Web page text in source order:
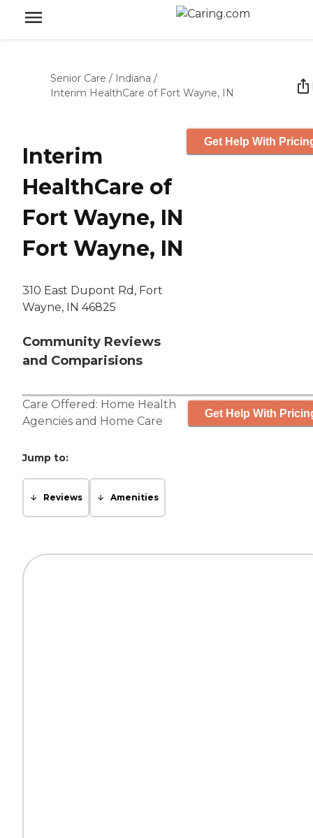
Senior Care / Indiana /
Interim HealthCare of Fort Wayne, IN
Interim
HealthCare of
Fort Wayne, IN
Fort Wayne, IN
310 East Dupont Rd, Fort
Wayne, IN 46825
Community Reviews
and Comparisions
Get Help With
Care Offered: Home Health
Agencies and Home Care
Get Help With
Jump to:
Reviews Amenities